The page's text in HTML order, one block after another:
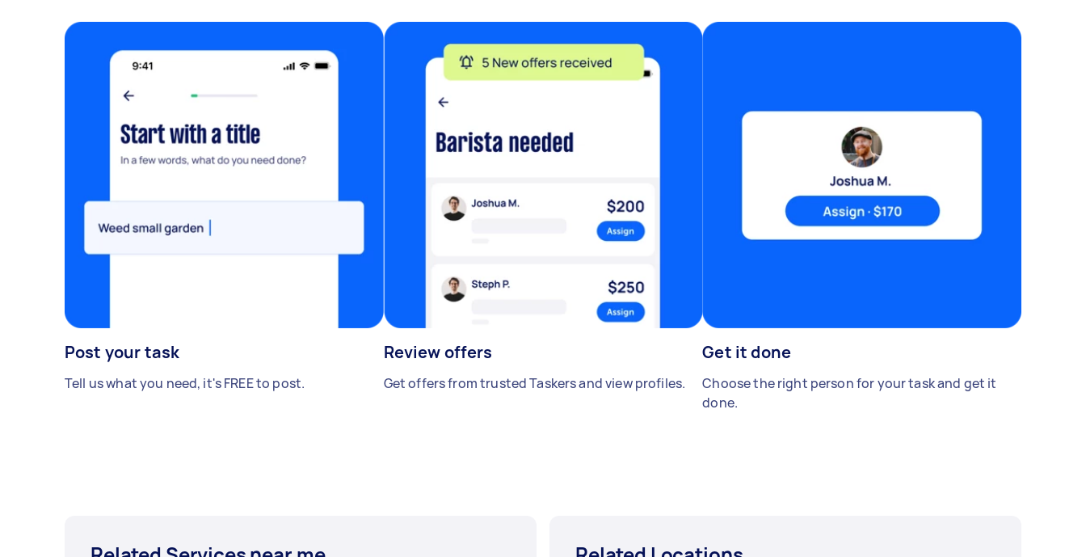
Post your task
Tell us what you need, it's FREE to post.
Review offers
Get offers from trusted Taskers and view profiles.
Get it done
Choose the right person for your task and get it
done.